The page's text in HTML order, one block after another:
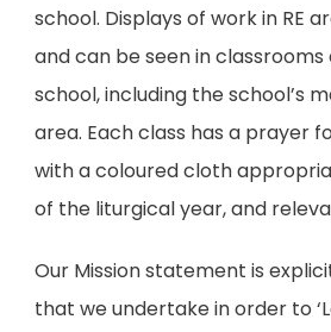
school. Displays of work in RE
and can be seen in
school, including the school’s
area. Each class has a prayer
with a coloured cloth
of the liturgical year, and
Our Mission statement is
that we undertake in order to